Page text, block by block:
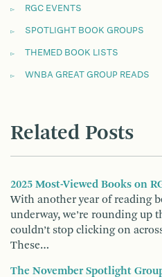
RGC EVENTS
SPOTLIGHT BOOK GROUPS
THEMED BOOK LISTS
WNBA GREAT GROUP READS
Related Posts
2025 Most-Viewed Books on
With another year of reading
underway, we’re rounding up
couldn’t stop clicking on
These…
The November Spotlight